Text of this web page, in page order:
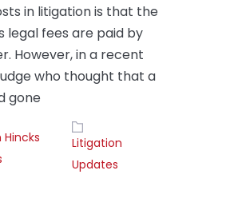
in litigation is that the
legal fees are paid by
However, in a recent
who thought that a
gone
Hincks
Litigation
Updates